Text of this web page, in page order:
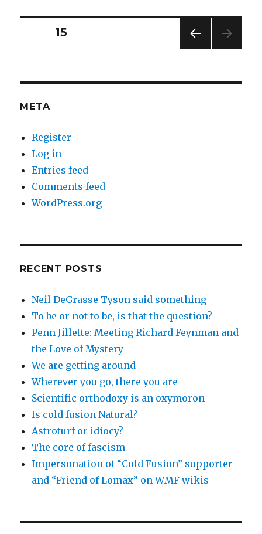
a
Posts
E
PAGE15
META
Register
Log in
Entries feed
Comments feed
WordPress.org
RECENT POSTS
Neil DeGrasse Tyson said something
To be or not to be, is that the question?
Penn Jillette: Meeting Richard Feynman and
the Love of Mystery
We are getting around
Wherever you go, there you are
Scientific orthodoxy is an oxymoron
Is cold fusion Natural?
Astroturf or idiocy?
The core of fascism
Impersonation of “Cold Fusion” supporter
and “Friend of Lomax” on WMF wikis